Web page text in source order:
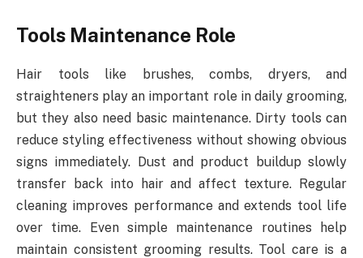
Tools Maintenance Role
Hair tools like brushes, combs, dryers, and
straighteners play an important role in daily grooming,
but they also need basic maintenance. Dirty tools can
reduce styling effectiveness without showing obvious
signs immediately. Dust and product buildup slowly
transfer back into hair and affect texture. Regular
cleaning improves performance and extends tool life
over time. Even simple maintenance routines help
maintain consistent grooming results. Tool care is a